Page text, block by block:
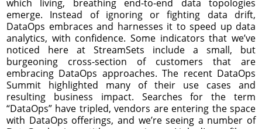
which living, breathing end-to-end data topologies
emerge. Instead of ignoring or fighting data drift,
DataOps embraces and harnesses it to speed up data
analytics, with confidence. Some indicators that we’ve
noticed here at StreamSets include a small, but
burgeoning cross-section of customers that are
embracing DataOps approaches. The recent DataOps
Summit highlighted many of their use cases and
resulting business impact. Searches for the term
“DataOps” have tripled, vendors are entering the space
with DataOps offerings, and we’re seeing a number of